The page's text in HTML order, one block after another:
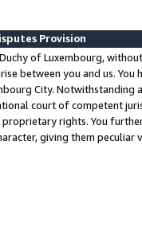
Provision
of Luxembourg,
between you and us.
City. Notwithstanding
court of competent
rights. You
giving them